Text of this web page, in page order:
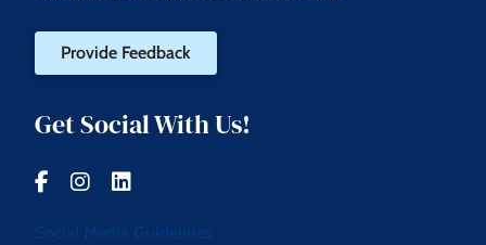
Provide Feedback
Get Social With Us!
Social Media Guidelines